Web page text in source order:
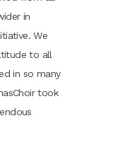
in
We
to all
in so many
took